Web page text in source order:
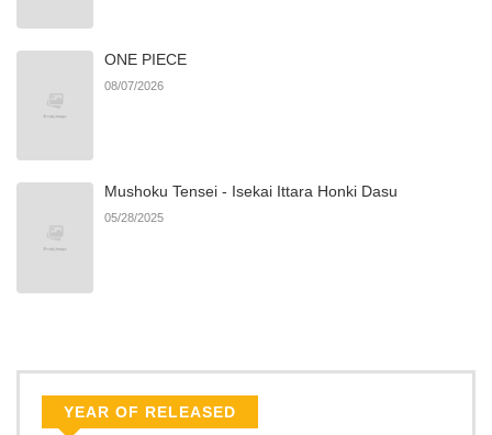
ONE PIECE
08/07/2026
Mushoku Tensei - Isekai Ittara Honki Dasu
05/28/2025
YEAR OF RELEASED